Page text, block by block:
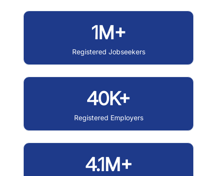
1M+
Registered Jobseekers
40K+
Registered Employers
4.1M+